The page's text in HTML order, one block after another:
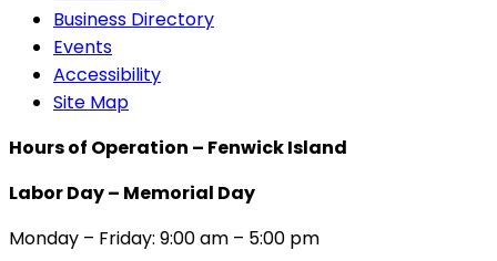
Business Directory
Events
Accessibility
Site Map
Hours of Operation – Fenwick Island
Labor Day – Memorial Day
Monday – Friday: 9:00 am – 5:00 pm